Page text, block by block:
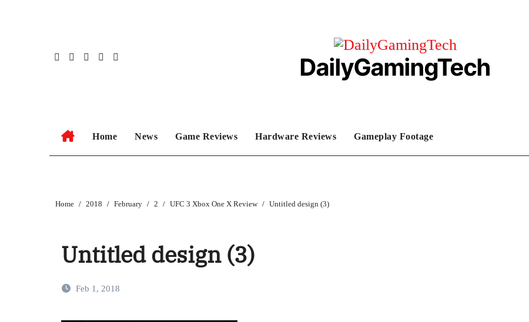
DailyGamingTech
Home News Game Reviews Hardware Reviews Gameplay Footage
Home 2018 February 2 UFC 3 Xbox One X Review Untitled design (3)
Untitled design (3)
Feb 1, 2018